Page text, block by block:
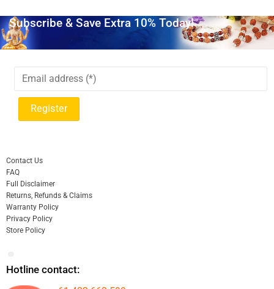
Subscribe & Save Extra 10% Today!
Contact Us
FAQ
Full Disclaimer
Returns, Refunds & Claims
Warranty Policy
Privacy Policy
Store Policy
Hotline contact: